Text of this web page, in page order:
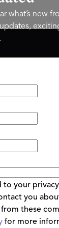
|Code of
what’s new
to your
you
these
for more